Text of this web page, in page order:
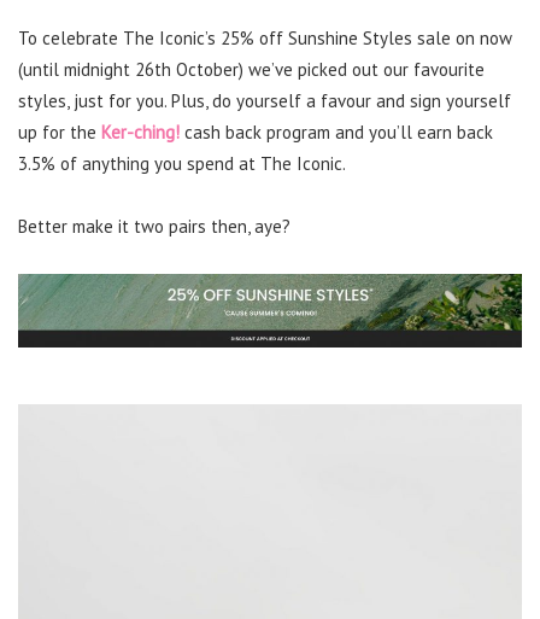
To celebrate The Iconic’s 25% off Sunshine Styles sale on now
(until midnight 26th October) we’ve picked out our favourite
styles, just for you. Plus, do yourself a favour and sign yourself
up for the Ker-ching! cash back program and you’ll earn back
3.5% of anything you spend at The Iconic.
Better make it two pairs then, aye?